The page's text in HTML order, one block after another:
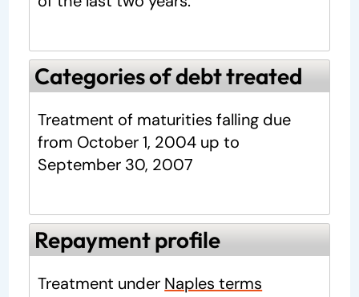
Categories of debt treated
Treatment of maturities falling due
from October 1, 2004 up to
September 30, 2007
Repayment profile
Treatment under Naples terms